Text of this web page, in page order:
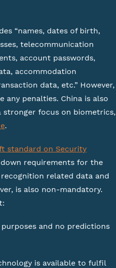
“names, dates of birth,
telecommunication
account passwords,
accommodation
data, etc.” However,
penalties. China is also
focus on biometrics,
.
standard on Security
requirements for the
related data and
is also non-mandatory.
and no predictions
is available to fulfil